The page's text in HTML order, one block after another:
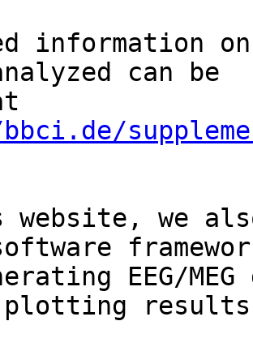
information
can be
we
EEG/
plotting